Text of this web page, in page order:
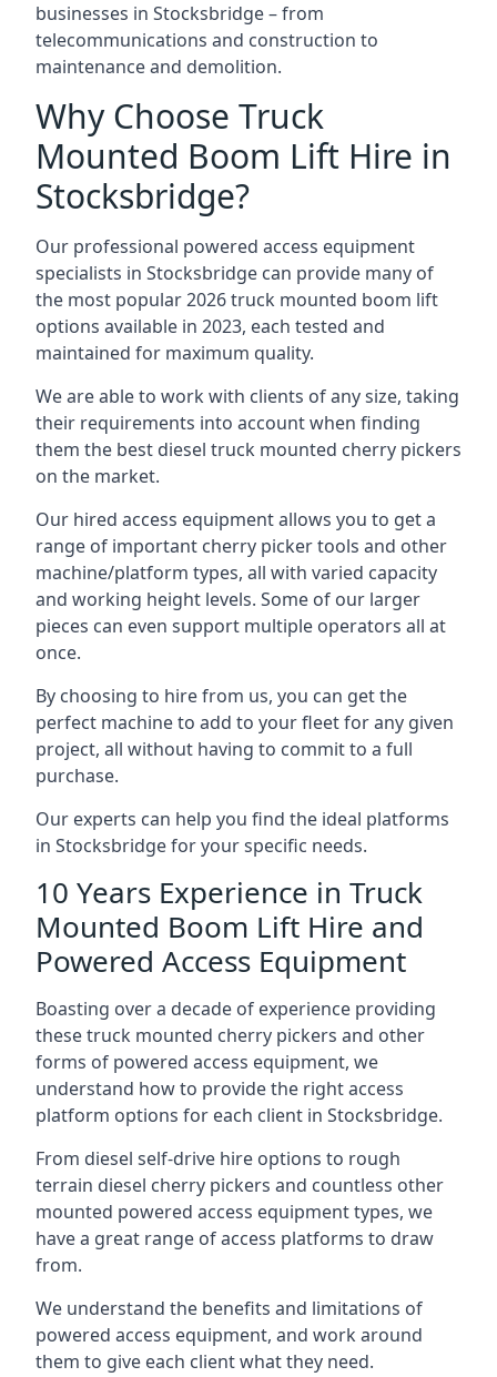
businesses in Stocksbridge – from
telecommunications and construction to
maintenance and demolition.
Why Choose Truck
Mounted Boom Lift Hire in
Stocksbridge?
Our professional powered access equipment
specialists in Stocksbridge can provide many of
the most popular 2026 truck mounted boom lift
options available in 2023, each tested and
maintained for maximum quality.
We are able to work with clients of any size, taking
their requirements into account when finding
them the best diesel truck mounted cherry pickers
on the market.
Our hired access equipment allows you to get a
range of important cherry picker tools and other
machine/platform types, all with varied capacity
and working height levels. Some of our larger
pieces can even support multiple operators all at
once.
By choosing to hire from us, you can get the
perfect machine to add to your fleet for any given
project, all without having to commit to a full
purchase.
Our experts can help you find the ideal platforms
in Stocksbridge for your specific needs.
10 Years Experience in Truck
Mounted Boom Lift Hire and
Powered Access Equipment
Boasting over a decade of experience providing
these truck mounted cherry pickers and other
forms of powered access equipment, we
understand how to provide the right access
platform options for each client in Stocksbridge.
From diesel self-drive hire options to rough
terrain diesel cherry pickers and countless other
mounted powered access equipment types, we
have a great range of access platforms to draw
from.
We understand the benefits and limitations of
powered access equipment, and work around
them to give each client what they need.